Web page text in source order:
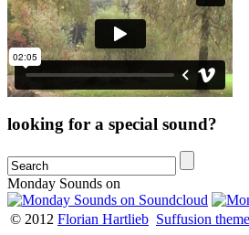
looking for a special sound?
Monday Sounds on
© 2012 Florian Hartlieb Suffusion